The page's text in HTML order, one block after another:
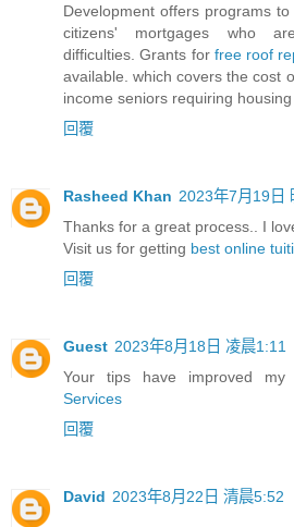
Development offers programs
citizens' mortgages who
difficulties. Grants for free roof
available. which covers the cost
income seniors requiring
回覆
Rasheed Khan 2023年7月19日
Thanks for a great process.. I
Visit us for getting best online
回覆
Guest 2023年8月18日 凌晨1:11
Your tips have improved
Services
回覆
David 2023年8月22日 清晨5:52